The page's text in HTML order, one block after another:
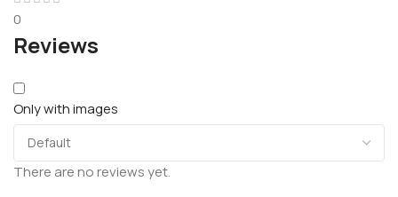
0
Reviews
Only with images
There are no reviews yet.